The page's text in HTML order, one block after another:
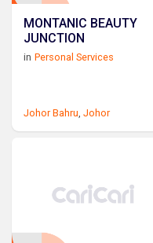
MONTANIC BEAUTY
JUNCTION
in Personal Services
Johor Bahru Johor